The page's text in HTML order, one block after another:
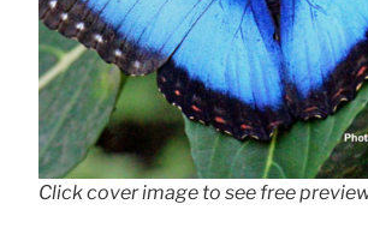
Click cover image to see free